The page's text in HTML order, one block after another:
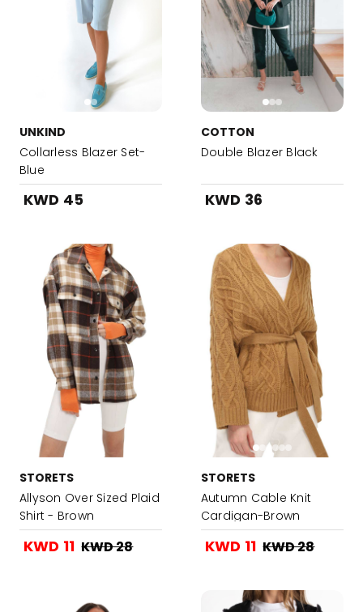
UNKIND
Collarless Blazer Set-
Blue
KWD 45
COTTON
Double Blazer Black
KWD 36
STORETS
Allyson Over Sized Plaid
Shirt - Brown
KWD 11 KWD 28
STORETS
Autumn Cable Knit
Cardigan-Brown
KWD 11 KWD 28